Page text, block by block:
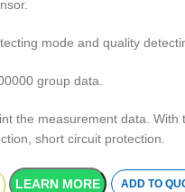
mode and quality
group data.
the measurement data. With
short circuit protection.
LEARN MORE ADD TO